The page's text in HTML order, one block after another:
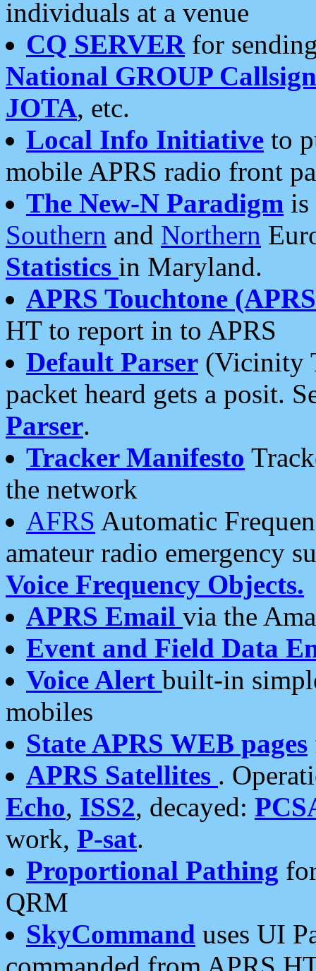
individuals at a venue
CQ SERVERfor
National GROUP
JOTA, etc.
Local Info Initiative to
mobile APRS radio front
The New-N Paradigm is
Southern and Northern
Statistics in Maryland.
APRS Touchtone
HT to report in to APRS
Default Parser (Vicinity
packet heard gets a posit.
Parser.
Tracker Manifesto
the network
AFRS Automatic
amateur radio emergency
Voice Frequency Objects.
APRS Email via the
Event and Field Data
Voice Alert built-in
mobiles
State APRS WEB pages
APRS Satellites .
Echo, ISS2, decayed:
work, P-sat.
Proportional Pathing
QRM
SkyCommand uses UI